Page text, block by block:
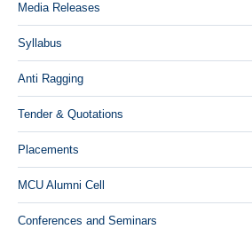
Media Releases
Syllabus
Anti Ragging
Tender & Quotations
Placements
MCU Alumni Cell
Conferences and Seminars